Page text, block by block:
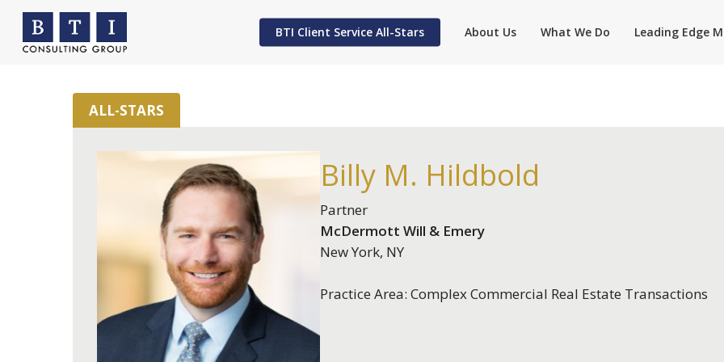
Skip
main
BTI Client Service All-Stars About Us What We Do Leading Edge
ALL-STARS
Billy M. Hildbold
Partner
McDermott Will & Emery
New York, NY
Practice Area: Complex Commercial Real Estate Transactions